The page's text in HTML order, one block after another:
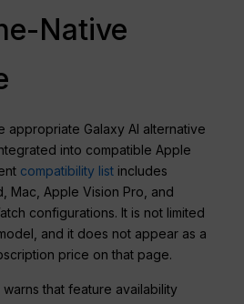
Native
appropriate Galaxy AI alternative
into compatible Apple
compatibility list includes
Mac, Apple Vision Pro, and
configurations. It is not limited
and it does not appear as a
price on that page.
that feature availability